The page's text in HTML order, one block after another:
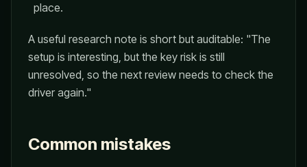
place.
A useful research note is short but auditable: "The
setup is interesting, but the key risk is still
unresolved, so the next review needs to check the
driver again."
Common mistakes